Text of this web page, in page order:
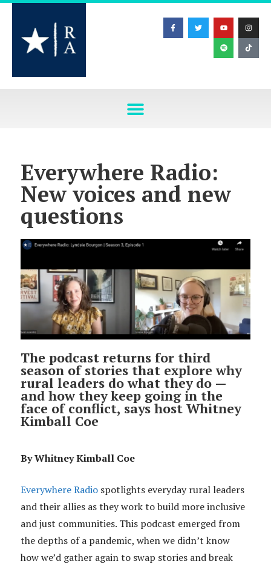
Everywhere Radio:
New voices and new
questions
The podcast returns for third
season of stories that explore why
rural leaders do what they do —
and how they keep going in the
face of conflict, says host Whitney
Kimball Coe
By Whitney Kimball Coe
Everywhere Radio spotlights everyday rural leaders
and their allies as they work to build more inclusive
and just communities. This podcast emerged from
the depths of a pandemic, when we didn’t know
how we’d gather again to swap stories and break